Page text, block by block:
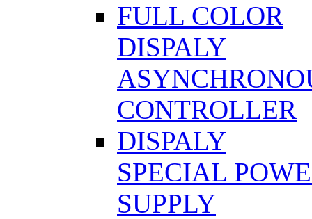
FULL COLOR
DISPALY
CONTROLLER
DISPALY
SPECIAL
SUPPLY